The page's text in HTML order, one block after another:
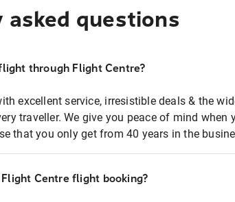
asked questions
through Flight Centre?
excellent service, irresistible deals & the
traveller. We give you peace of mind when
that you only get from 40 years in the
Flight Centre flight booking?